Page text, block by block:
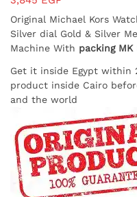
Original Michael Kors
Silver dial Gold & Silver
Machine With packing MK
Get it inside Egypt within
product inside Cairo
and the world